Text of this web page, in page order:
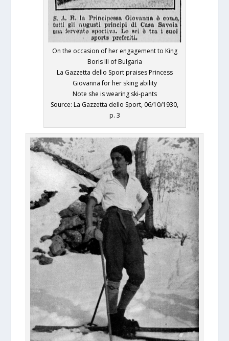
On the occasion of her engagement to King
Boris III of Bulgaria
La Gazzetta dello Sport praises Princess
Giovanna for her sking ability
Note she is wearing ski-pants
Source: La Gazzetta dello Sport, 06/10/1930,
p. 3